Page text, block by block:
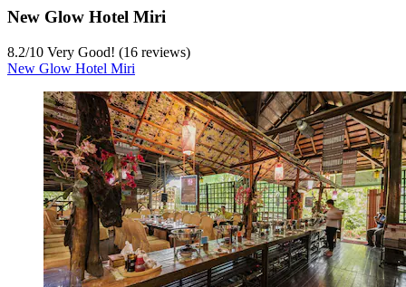
New Glow Hotel Miri
8.2/10 Very Good! (16 reviews)
New Glow Hotel Miri